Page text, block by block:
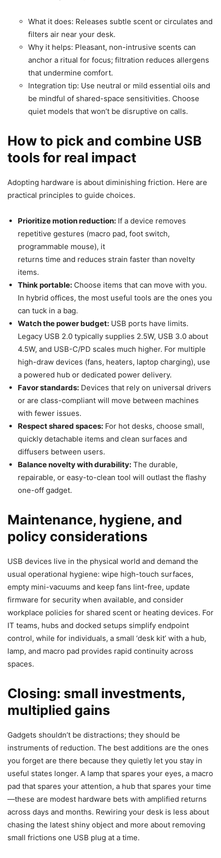
What it does: Releases subtle scent or circulates and
filters air near your desk.
Why it helps: Pleasant, non-intrusive scents can
anchor a ritual for focus; filtration reduces allergens
that undermine comfort.
Integration tip: Use neutral or mild essential oils and
be mindful of shared-space sensitivities. Choose
quiet models that won’t be disruptive on calls.
How to pick and combine USB
tools for real impact
Adopting hardware is about diminishing friction. Here are
practical principles to guide choices.
Prioritize motion reduction: If a device removes
repetitive gestures (macro pad, foot switch,
programmable mouse), it
returns time and reduces strain faster than novelty
items.
Think portable: Choose items that can move with you.
In hybrid offices, the most useful tools are the ones you
can tuck in a bag.
Watch the power budget: USB ports have limits.
Legacy USB 2.0 typically supplies 2.5W, USB 3.0 about
4.5W, and USB-C/PD scales much higher. For multiple
high-draw devices (fans, heaters, laptop charging), use
a powered hub or dedicated power delivery.
Favor standards: Devices that rely on universal drivers
or are class-compliant will move between machines
with fewer issues.
Respect shared spaces: For hot desks, choose small,
quickly detachable items and clean surfaces and
diffusers between users.
Balance novelty with durability: The durable,
repairable, or easy-to-clean tool will outlast the flashy
one-off gadget.
Maintenance, hygiene, and
policy considerations
USB devices live in the physical world and demand the
usual operational hygiene: wipe high-touch surfaces,
empty mini-vacuums and keep fans lint-free, update
firmware for security when available, and consider
workplace policies for shared scent or heating devices. For
IT teams, hubs and docked setups simplify endpoint
control, while for individuals, a small ‘desk kit’ with a hub,
lamp, and macro pad provides rapid continuity across
spaces.
Closing: small investments,
multiplied gains
Gadgets shouldn’t be distractions; they should be
instruments of reduction. The best additions are the ones
you forget are there because they quietly let you stay in
useful states longer. A lamp that spares your eyes, a macro
pad that spares your attention, a hub that spares your time
—these are modest hardware bets with amplified returns
across days and months. Rewiring your desk is less about
chasing the latest shiny object and more about removing
small frictions one USB plug at a time.